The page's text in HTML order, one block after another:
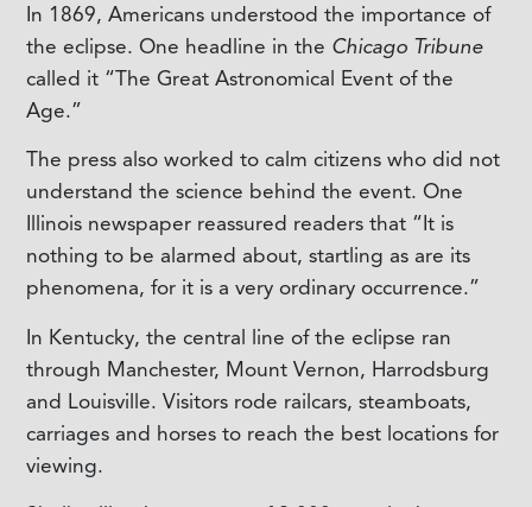
In 1869, Americans understood the importance of
the eclipse. One headline in the Chicago Tribune
called it “The Great Astronomical Event of the
Age.”
The press also worked to calm citizens who did not
understand the science behind the event. One
Illinois newspaper reassured readers that “It is
nothing to be alarmed about, startling as are its
phenomena, for it is a very ordinary occurrence.”
In Kentucky, the central line of the eclipse ran
through Manchester, Mount Vernon, Harrodsburg
and Louisville. Visitors rode railcars, steamboats,
carriages and horses to reach the best locations for
viewing.